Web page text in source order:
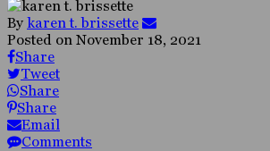
By karen t. brissette
Posted on November 18, 2021
Share
Tweet
Share
Share
Email
Comments